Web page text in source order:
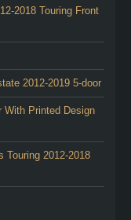
2018 Touring Front
2012-2019 5-door
With Printed Design
Touring 2012-2018